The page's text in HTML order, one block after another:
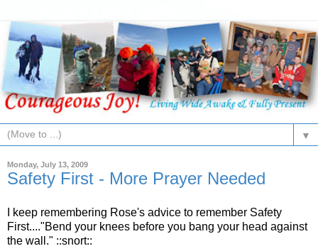
▼
Monday, July 13, 2009
Safety First - More Prayer Needed
I keep remembering Rose's advice to remember Safety
First...."Bend your knees before you bang your head against
the wall." ::snort::